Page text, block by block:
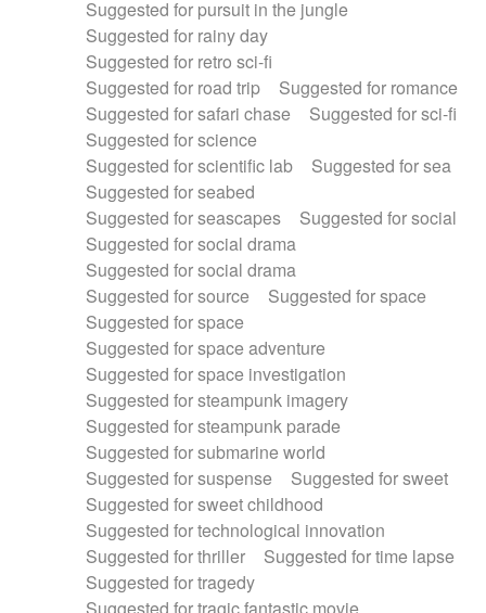
Suggested for pursuit in the jungle
Suggested for rainy day
Suggested for retro sci-fi
Suggested for road trip
Suggested for romance
Suggested for safari chase
Suggested for sci-fi
Suggested for science
Suggested for scientific lab
Suggested for sea
Suggested for seabed
Suggested for seascapes
Suggested for social
Suggested for social drama
Suggested for social drama
Suggested for source
Suggested for space
Suggested for space
Suggested for space adventure
Suggested for space investigation
Suggested for steampunk imagery
Suggested for steampunk parade
Suggested for submarine world
Suggested for suspense
Suggested for sweet
Suggested for sweet childhood
Suggested for technological innovation
Suggested for thriller
Suggested for time lapse
Suggested for tragedy